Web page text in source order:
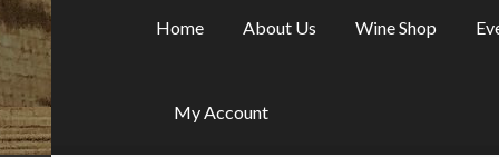
Home About Us Wine Shop
My Account